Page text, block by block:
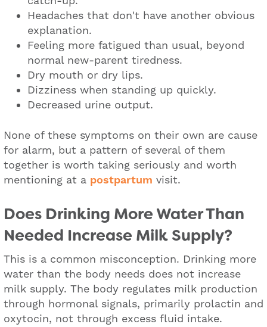
Headaches that don't have another obvious
explanation.
Feeling more fatigued than usual, beyond
normal new-parent tiredness.
Dry mouth or dry lips.
Dizziness when standing up quickly.
Decreased urine output.
None of these symptoms on their own are cause
for alarm, but a pattern of several of them
together is worth taking seriously and worth
mentioning at a postpartum visit.
Does Drinking More Water Than
Needed Increase Milk Supply?
This is a common misconception. Drinking more
water than the body needs does not increase
milk supply. The body regulates milk production
through hormonal signals, primarily prolactin and
oxytocin, not through excess fluid intake.